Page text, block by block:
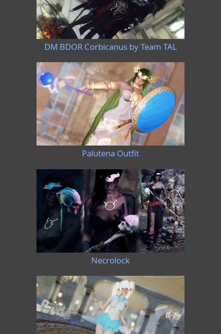
DM BDOR Corbicanus by Team TAL
Palutena Outfit
Necrolock